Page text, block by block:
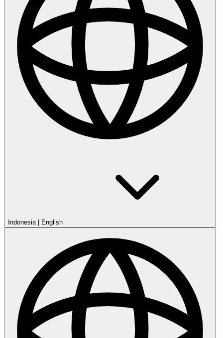
Indonesia English